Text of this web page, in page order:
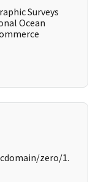
Surveys
Ocean
zero/1.